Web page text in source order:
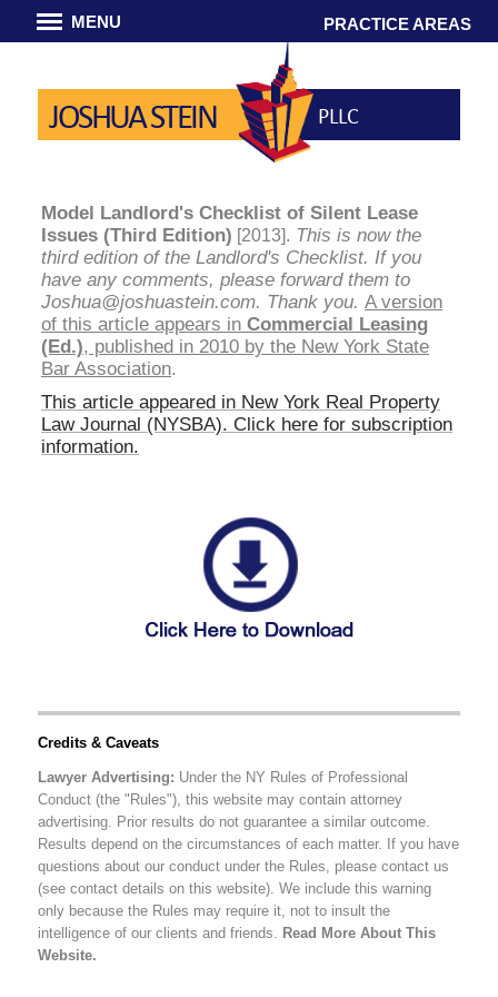
MENU PRACTICE AREAS
JOSHUA STEIN PLLC
Model Landlord's Checklist of Silent Lease
Issues (Third Edition) [2013]. This is now the
third edition of the Landlord's Checklist. If you
have any comments, please forward them to
Joshua@joshuastein.com. Thank you. A version
of this article appears in Commercial Leasing
(Ed.), published in 2010 by the New York State
Bar Association.
This article appeared in New York Real Property
Law Journal (NYSBA). Click here for subscription
information.
Credits & Caveats
Lawyer Advertising: Under the NY Rules of Professional
Conduct (the "Rules"), this website may contain attorney
advertising. Prior results do not guarantee a similar outcome.
Results depend on the circumstances of each matter. If you have
questions about our conduct under the Rules, please contact us
(see contact details on this website). We include this warning
only because the Rules may require it, not to insult the
intelligence of our clients and friends. Read More About This
Website.